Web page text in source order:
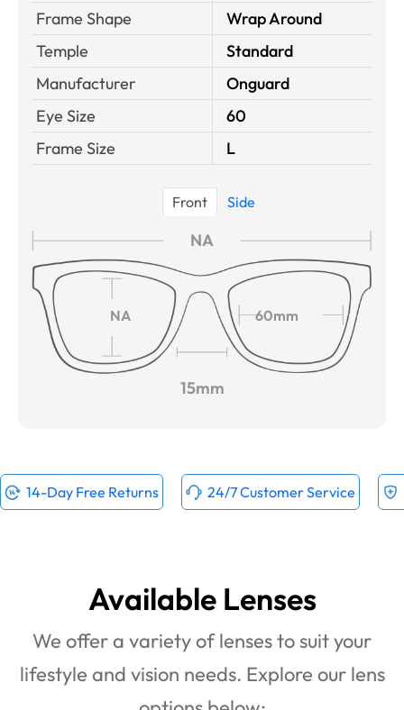
Frame Shape
Wrap Around
Temple
Standard
Manufacturer
Onguard
Eye Size
60
Frame Size
L
Front Side
NA
NA 60mm
15mm
14-Day Free Returns 24/7 Customer Service
Available Lenses
We offer a variety of lenses to suit your
lifestyle and vision needs. Explore our lens